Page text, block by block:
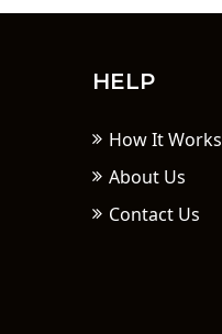
HELP
How It Works
About Us
Contact Us